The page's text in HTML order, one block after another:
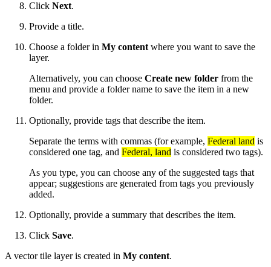
Click Next.
Provide a title.
Choose a folder in My content where you want to save the
layer.
Alternatively, you can choose Create new folder from the
menu and provide a folder name to save the item in a new
folder.
Optionally, provide tags that describe the item.
Separate the terms with commas (for example, Federal land is
considered one tag, and Federal, land is considered two tags).
As you type, you can choose any of the suggested tags that
appear; suggestions are generated from tags you previously
added.
Optionally, provide a summary that describes the item.
Click Save.
A vector tile layer is created in My content.